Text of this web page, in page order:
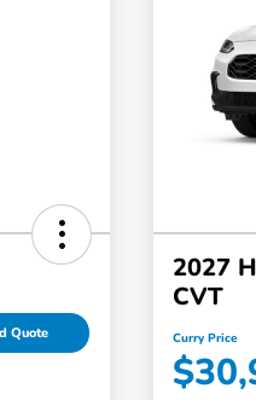
Quote
2027
CVT
Curry Price